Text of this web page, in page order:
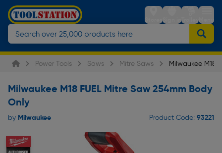
StoresSign inTrolleyMenu
Power Tools Saws Mitre Saws Milwaukee M18
Milwaukee M18 FUEL Mitre Saw 254mm Body
Only
by Milwaukee Product Code: 93221